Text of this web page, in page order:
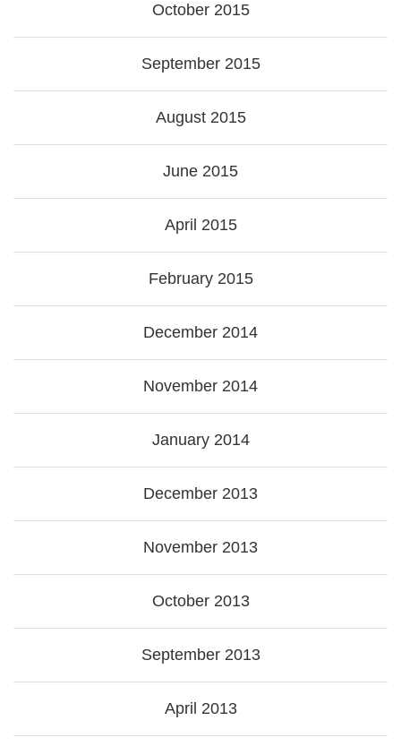
October 2015
September 2015
August 2015
June 2015
April 2015
February 2015
December 2014
November 2014
January 2014
December 2013
November 2013
October 2013
September 2013
April 2013